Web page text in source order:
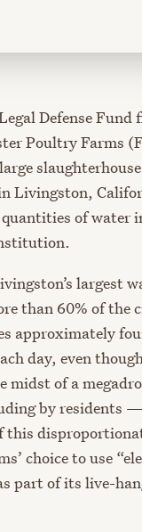
Defense Fund
Poultry Farms
Livingston,
of water
largest
than 60% of the
approximately
day, even
midst of a
by residents
choice to use
part of its live-